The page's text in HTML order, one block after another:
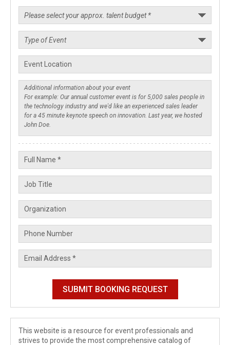
This website is a resource for event professionals and
strives to provide the most comprehensive catalog of